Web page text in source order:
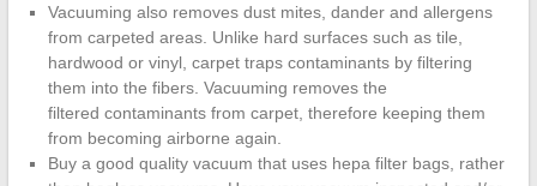
Vacuuming also removes dust mites, dander and allergens
from carpeted areas. Unlike hard surfaces such as tile,
hardwood or vinyl, carpet traps contaminants by filtering
them into the fibers. Vacuuming removes the
filtered contaminants from carpet, therefore keeping them
from becoming airborne again.
Buy a good quality vacuum that uses hepa filter bags, rather